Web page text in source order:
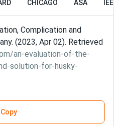
CHICAGO ASA IEEE
Complication and
(2023, Apr 02). Retrieved
an-evaluation-of-the-
solution-for-husky-
Copy